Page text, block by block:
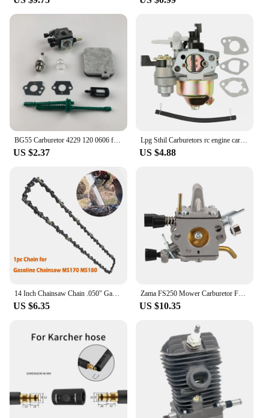
Tool Accessories are no exception. They are
designed to meet the needs of both vendors and
suppliers looking to provide reliable tools to their
customers. With this set, you can be assured of a
durable and efficient tool that will stand up to the
rigors of regular use. Whether you're looking to buy
in bulk or for individual sale, this set is a testament
to our commitment to quality and reliability.
BG55 Carburetor 4229 120 0606 for STHIL BG85 BG65 BG45 BG46 SH85 SH55 SH55C SH85C BG46DZ BG46Z BG55Z BG65DZ BG85DZ Leaf Blower
US $2.37
Lpg Sthil Carburetors rc engine carburetor Honda Gx160 Carburetor Engine Gx168f Gx200 5.5hp 6.5hp Fuel Pipe Gasket Manager Engin
US $4.88
14 Inch Chainsaw Chain .050" Gauge 3/8" LP Pitch 50 Drive Links for STHIL MS180 MS181 MS193 MS211 MS231 MS201 MS201T MSA220
US $6.35
Zama FS250 Mower Carburetor Fs120 Fs200 Fs250 Fs300 Fs350 Fr350 C1q-s83 fs300 Sthil carburetor zama c1t carburetor New Listing
US $10.35